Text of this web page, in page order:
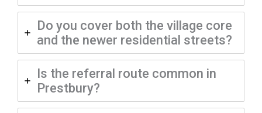
Do you cover both the village core
and the newer residential streets?
Is the referral route common in
Prestbury?